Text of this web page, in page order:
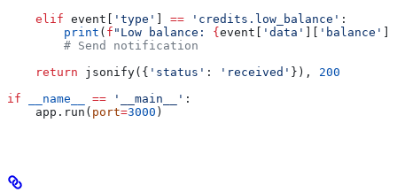
    elif
event[ 'type' == 'credits.low_balance' :
        print
( f "Low balance: { event[ 'data' 'balance'
        # Send notification
    return
jsonify({ 'status' : 'received' }), 200
if __name__ == '__main__' :
    app.run(
port=3000 )